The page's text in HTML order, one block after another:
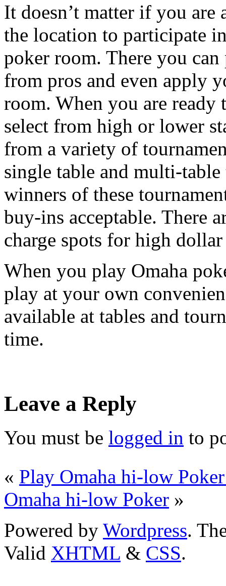
It doesn’t matter if you are
the location to participate
poker room. There you
from pros and even apply
room. When you are
select from high or lower
from a variety of
single table and multi-
winners of these
buy-ins acceptable. There
charge spots for high
When you play Omaha
play at your own
available at tables and
time.
Leave a Reply
You must be logged in to
« Play Omaha hi-low
Omaha hi-low Poker »
Powered by Wordpress.
Valid XHTML & CSS.